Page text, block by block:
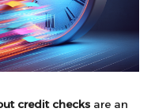
credit checks are an